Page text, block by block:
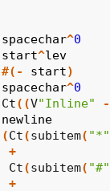
spacechar^0
start^lev
#(- start)
spacechar^0
Ct((V"Inline" -
newline
(Ct(subitem( "*"
+
Ct
(subitem( "#"
+